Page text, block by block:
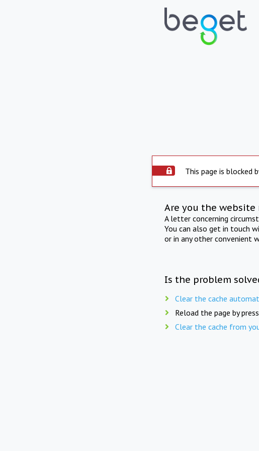
This page is blocked
Are you the website
A letter concerning
You can also get in touch
or in any other convenient
Is the problem
Clear the cache
Reload the page by
Clear the cache from